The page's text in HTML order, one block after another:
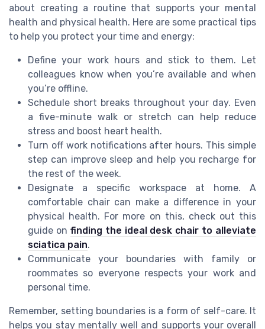
about creating a routine that supports your mental
health and physical health. Here are some practical tips
to help you protect your time and energy:
Define your work hours and stick to them. Let
colleagues know when you’re available and when
you’re offline.
Schedule short breaks throughout your day. Even
a five-minute walk or stretch can help reduce
stress and boost heart health.
Turn off work notifications after hours. This simple
step can improve sleep and help you recharge for
the rest of the week.
Designate a specific workspace at home. A
comfortable chair can make a difference in your
physical health. For more on this, check out this
guide on finding the ideal desk chair to alleviate
sciatica pain.
Communicate your boundaries with family or
roommates so everyone respects your work and
personal time.
Remember, setting boundaries is a form of self-care. It
helps you stay mentally well and supports your overall